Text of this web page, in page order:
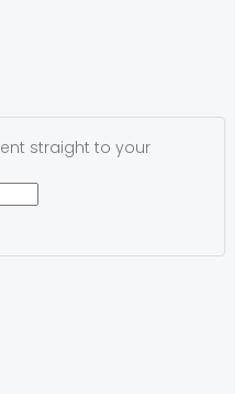
straight to your